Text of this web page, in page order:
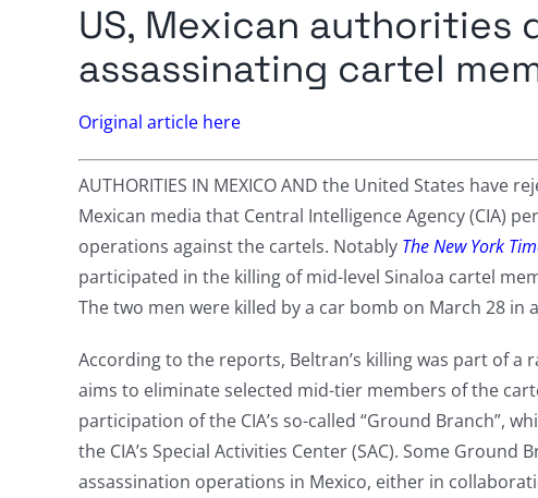
US, Mexican authorities
assassinating cartel
Original article here
AUTHORITIES IN MEXICO AND the United States have
Mexican media that Central Intelligence Agency (CIA)
operations against the cartels. Notably The New York
participated in the killing of mid-level Sinaloa cartel
The two men were killed by a car bomb on March 28 in
According to the reports, Beltran’s killing was part of a
aims to eliminate selected mid-tier members of the
participation of the CIA’s so-called “Ground Branch”,
the CIA’s Special Activities Center (SAC). Some
assassination operations in Mexico, either in